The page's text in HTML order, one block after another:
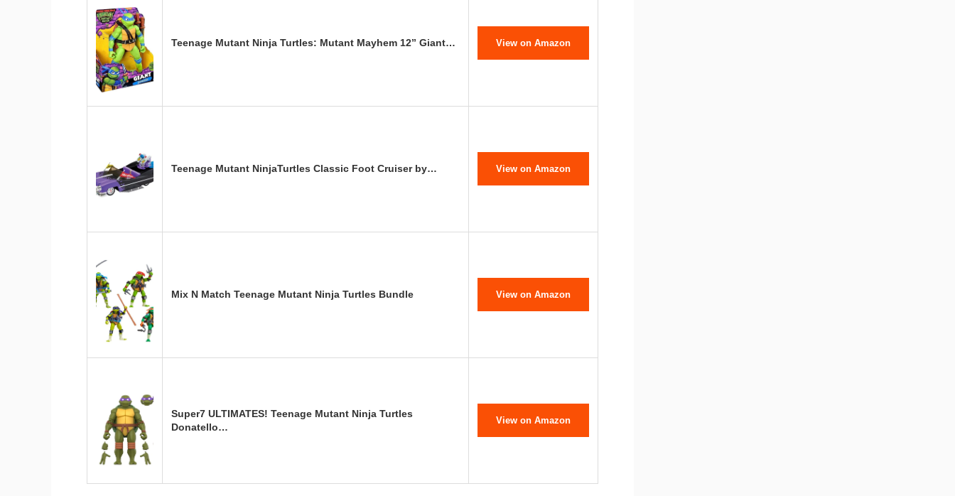
Teenage Mutant Ninja Turtles: Mutant Mayhem 12” Giant… View on Amazon
Teenage Mutant NinjaTurtles Classic Foot Cruiser by… View on Amazon
Mix N Match Teenage Mutant Ninja Turtles Bundle View on Amazon
Super7 ULTIMATES! Teenage Mutant Ninja Turtles
Donatello…
View on Amazon